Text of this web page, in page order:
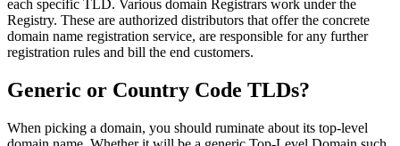
each specific TLD. Various domain Registrars work under the
Registry. These are authorized distributors that offer the concrete
domain name registration service, are responsible for any further
registration rules and bill the end customers.
Generic or Country Code TLDs?
When picking a domain, you should ruminate about its top-level